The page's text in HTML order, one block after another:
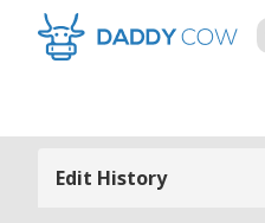
Edit History